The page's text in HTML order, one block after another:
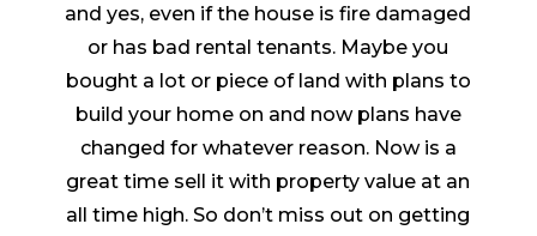
and yes, even if the house is fire damaged
or has bad rental tenants. Maybe you
bought a lot or piece of land with plans to
build your home on and now plans have
changed for whatever reason. Now is a
great time sell it with property value at an
all time high. So don’t miss out on getting